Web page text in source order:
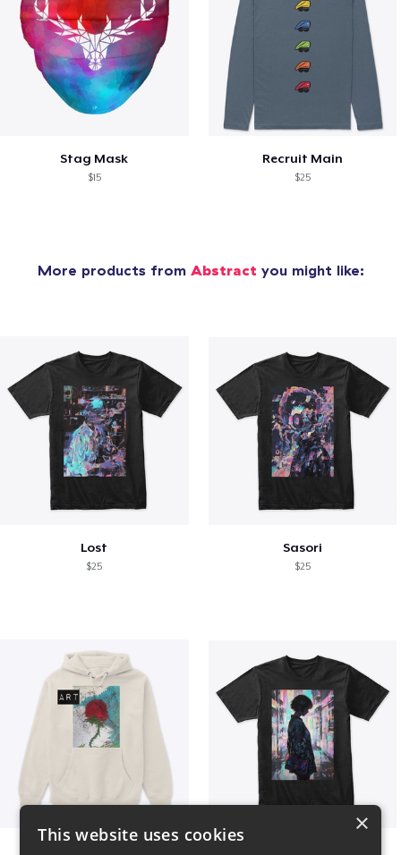
Stag Mask
$15
Recruit Main
$25
More products from Abstract you might like:
Lost
$25
Sasori
$25
×
This website uses cookies